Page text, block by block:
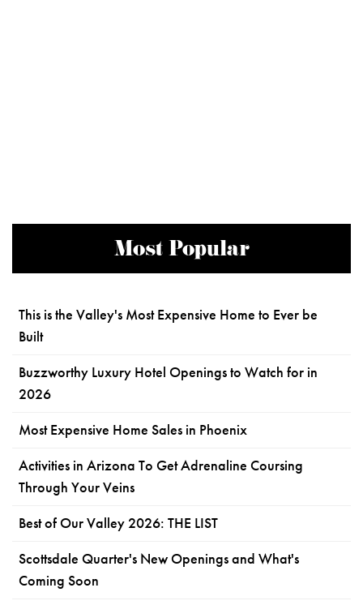
Most Popular
This is the Valley's Most Expensive Home to Ever be
Built
Buzzworthy Luxury Hotel Openings to Watch for in
2026
Most Expensive Home Sales in Phoenix
Activities in Arizona To Get Adrenaline Coursing
Through Your Veins
Best of Our Valley 2026: THE LIST
Scottsdale Quarter's New Openings and What's
Coming Soon